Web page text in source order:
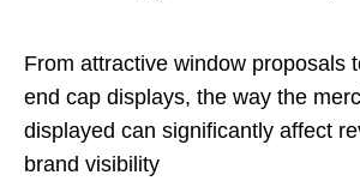
From attractive window proposals
end cap displays, the way the
displayed can significantly affect
brand visibility